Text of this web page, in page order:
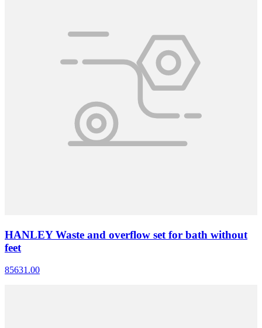
HANLEY Waste and overflow set for bath without
feet
85631.00